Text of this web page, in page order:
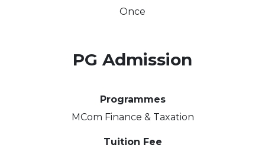
Once
PG Admission
Programmes
MCom Finance & Taxation
Tuition Fee